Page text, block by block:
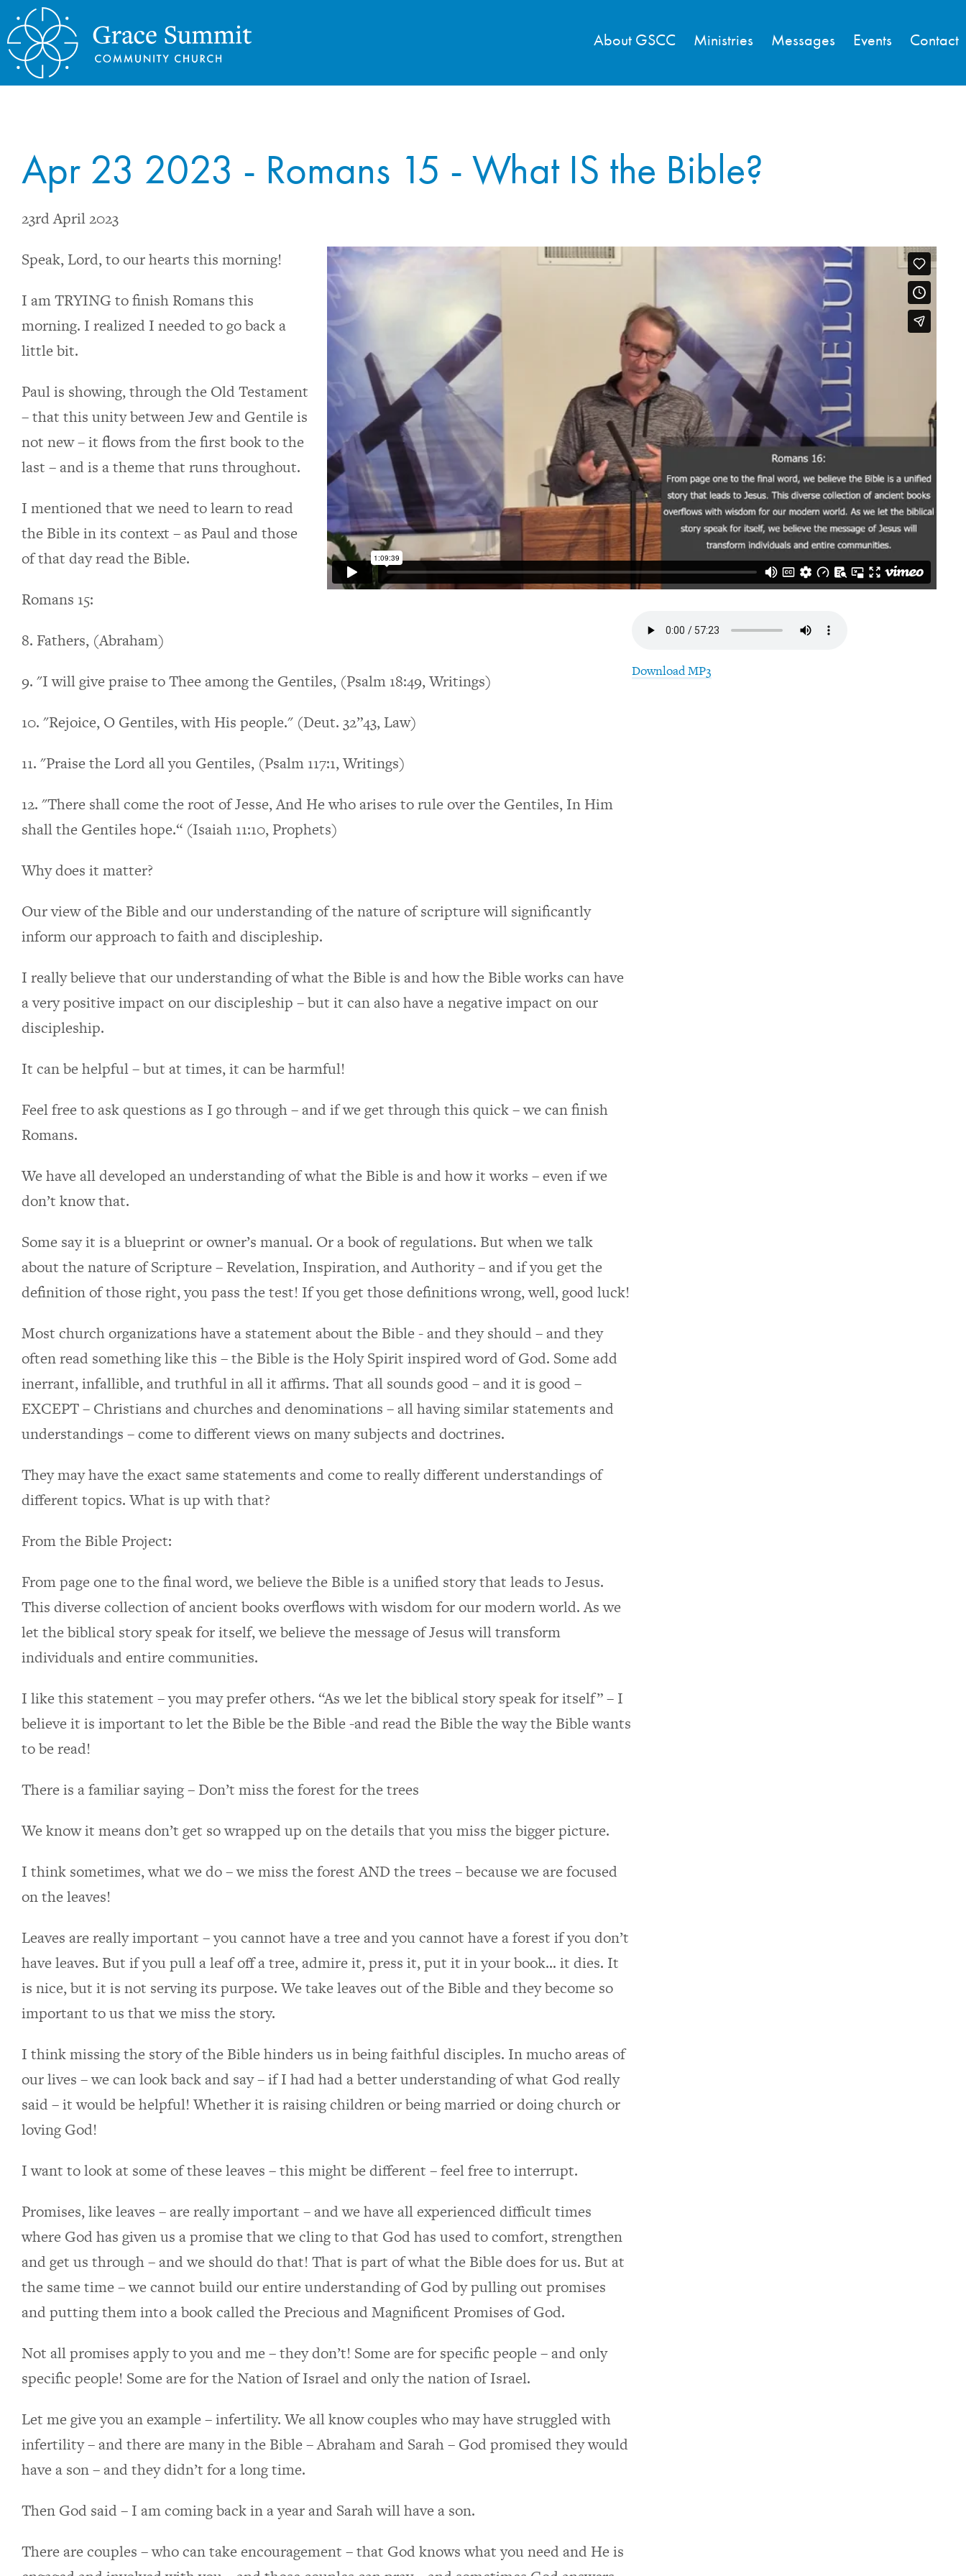
About GSCC Ministries Messages Events Contact
Apr 23 2023 - Romans 15 - What IS the Bible?
23rd April 2023
Download MP3
Speak, Lord, to our hearts this morning!
I am TRYING to finish Romans this
morning. I realized I needed to go back a
little bit.
Paul is showing, through the Old Testament
– that this unity between Jew and Gentile is
not new – it flows from the first book to the
last – and is a theme that runs throughout.
I mentioned that we need to learn to read
the Bible in its context – as Paul and those
of that day read the Bible.
Romans 15:
8. Fathers, (Abraham)
9. "I will give praise to Thee among the Gentiles, (Psalm 18:49, Writings)
10. "Rejoice, O Gentiles, with His people." (Deut. 32”43, Law)
11. "Praise the Lord all you Gentiles, (Psalm 117:1, Writings)
12. "There shall come the root of Jesse, And He who arises to rule over the Gentiles, In Him
shall the Gentiles hope.“ (Isaiah 11:10, Prophets)
Why does it matter?
Our view of the Bible and our understanding of the nature of scripture will significantly
inform our approach to faith and discipleship.
I really believe that our understanding of what the Bible is and how the Bible works can have
a very positive impact on our discipleship – but it can also have a negative impact on our
discipleship.
It can be helpful – but at times, it can be harmful!
Feel free to ask questions as I go through – and if we get through this quick – we can finish
Romans.
We have all developed an understanding of what the Bible is and how it works – even if we
don’t know that.
Some say it is a blueprint or owner’s manual. Or a book of regulations. But when we talk
about the nature of Scripture – Revelation, Inspiration, and Authority – and if you get the
definition of those right, you pass the test! If you get those definitions wrong, well, good luck!
Most church organizations have a statement about the Bible - and they should – and they
often read something like this – the Bible is the Holy Spirit inspired word of God. Some add
inerrant, infallible, and truthful in all it affirms. That all sounds good – and it is good –
EXCEPT – Christians and churches and denominations – all having similar statements and
understandings – come to different views on many subjects and doctrines.
They may have the exact same statements and come to really different understandings of
different topics. What is up with that?
From the Bible Project:
From page one to the final word, we believe the Bible is a unified story that leads to Jesus.
This diverse collection of ancient books overflows with wisdom for our modern world. As we
let the biblical story speak for itself, we believe the message of Jesus will transform
individuals and entire communities.
I like this statement – you may prefer others. “As we let the biblical story speak for itself” – I
believe it is important to let the Bible be the Bible -and read the Bible the way the Bible wants
to be read!
There is a familiar saying – Don’t miss the forest for the trees
We know it means don’t get so wrapped up on the details that you miss the bigger picture.
I think sometimes, what we do – we miss the forest AND the trees – because we are focused
on the leaves!
Leaves are really important – you cannot have a tree and you cannot have a forest if you don’t
have leaves. But if you pull a leaf off a tree, admire it, press it, put it in your book… it dies. It
is nice, but it is not serving its purpose. We take leaves out of the Bible and they become so
important to us that we miss the story.
I think missing the story of the Bible hinders us in being faithful disciples. In mucho areas of
our lives – we can look back and say – if I had had a better understanding of what God really
said – it would be helpful! Whether it is raising children or being married or doing church or
loving God!
I want to look at some of these leaves – this might be different – feel free to interrupt.
Promises, like leaves – are really important – and we have all experienced difficult times
where God has given us a promise that we cling to that God has used to comfort, strengthen
and get us through – and we should do that! That is part of what the Bible does for us. But at
the same time – we cannot build our entire understanding of God by pulling out promises
and putting them into a book called the Precious and Magnificent Promises of God.
Not all promises apply to you and me – they don’t! Some are for specific people – and only
specific people! Some are for the Nation of Israel and only the nation of Israel.
Let me give you an example – infertility. We all know couples who may have struggled with
infertility – and there are many in the Bible – Abraham and Sarah – God promised they would
have a son – and they didn’t for a long time.
Then God said – I am coming back in a year and Sarah will have a son.
There are couples – who can take encouragement – that God knows what you need and He is